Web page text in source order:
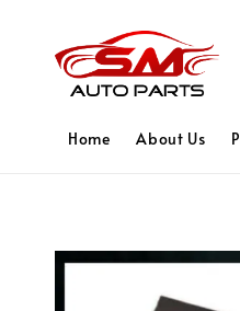
Home About Us